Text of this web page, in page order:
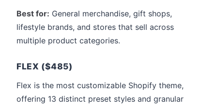
Best for: General merchandise, gift shops,
lifestyle brands, and stores that sell across
multiple product categories.
FLEX ($485)
Flex is the most customizable Shopify theme,
offering 13 distinct preset styles and granular